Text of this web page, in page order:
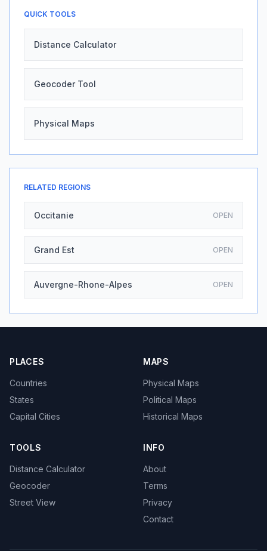
QUICK TOOLS
Distance Calculator
Geocoder Tool
Physical Maps
RELATED REGIONS
Occitanie OPEN
Grand Est OPEN
Auvergne-Rhone-Alpes OPEN
PLACES
Countries
States
Capital Cities
MAPS
Physical Maps
Political Maps
Historical Maps
TOOLS
Distance Calculator
Geocoder
Street View
INFO
About
Terms
Privacy
Contact